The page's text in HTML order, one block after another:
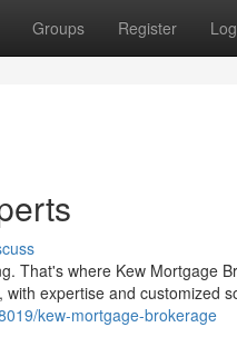
Groups Register
That's where Kew Mortgage
expertise and customized
kew-mortgage-brokerage